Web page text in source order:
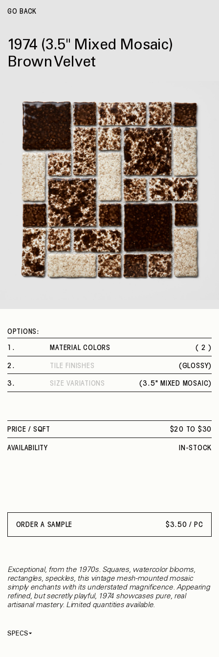
GO BACK
1974 (3.5" Mixed Mosaic)
Brown Velvet
Exceptional, from the 1970s. Squares, watercolor blooms,
rectangles, speckles, this vintage mesh-mounted mosaic
simply enchants with its understated magnificence. Appearing
refined, but secretly playful, 1974 showcases pure, real
artisanal mastery. Limited quantities available.
SPECS
OPTIONS:
. MATERIAL COLORS
( 2 )
MOSS GREEN
2 . TILE FINISHES (GLOSSY)
GLOSSY
3. SIZE VARIATIONS (3.5" MIXED MOSAIC )
PRICE / SQFT $20 TO $30
AVAILABILITY IN-STOCK
ORDER A SAMPLE $3.50 / PC